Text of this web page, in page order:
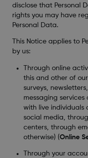
disclose that Personal
rights you may have
Personal Data.
This Notice applies to
by us:
Through online
this and other of
surveys,
messaging services
with live individuals
social media,
centers, through
otherwise) (Online
Through your